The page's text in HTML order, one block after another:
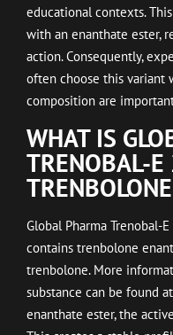
educational contexts.
with an enanthate ester,
action. Consequently,
often choose this variant
composition are
WHAT IS
TRENOBAL-
Global Pharma Trenobal-
contains trenbolone
trenbolone. More
substance can be found at
enanthate ester, the